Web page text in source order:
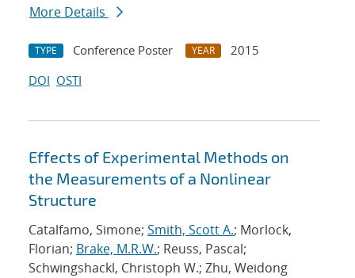
More Details
TYPE Conference Poster YEAR
2015
DOI OSTI
Effects of Experimental Methods on
the Measurements of a Nonlinear
Structure
Catalfamo, Simone; Smith, Scott A.; Morlock,
Florian; Brake, M.R.W.; Reuss, Pascal;
Schwingshackl, Christoph W.; Zhu, Weidong